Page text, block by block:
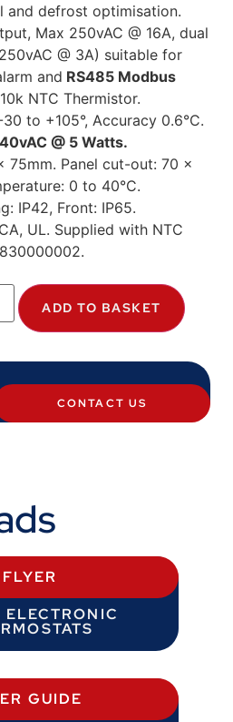
and defrost optimisation.
Max 250vAC @ 16A, dual
@ 3A) suitable for
and RS485 Modbus
NTC Thermistor.
to +105°, Accuracy 0.6°C.
@ 5 Watts.
75mm. Panel cut-out: 70 x
0 to 40°C.
IP42, Front: IP65.
UL. Supplied with NTC
ADD TO BASKET
CONTACT US
FLYER
ELECTRONIC
GUIDE